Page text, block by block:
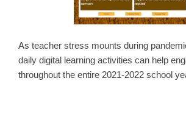
As teacher stress mounts during
daily digital learning activities can help
throughout the entire 2021-2022 school